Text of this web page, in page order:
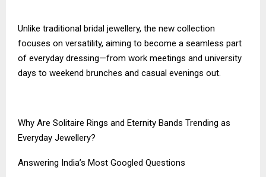
Unlike traditional bridal jewellery, the new collection
focuses on versatility, aiming to become a seamless part
of everyday dressing—from work meetings and university
days to weekend brunches and casual evenings out.
Why Are Solitaire Rings and Eternity Bands Trending as
Everyday Jewellery?
Answering India’s Most Googled Questions